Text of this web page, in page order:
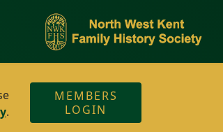
.
MEMBERS
LOGIN